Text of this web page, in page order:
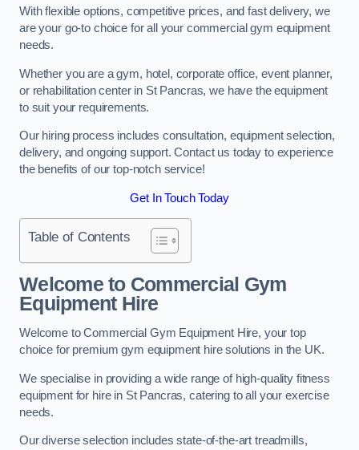
With flexible options, competitive prices, and fast delivery, we
are your go-to choice for all your commercial gym equipment
needs.
Whether you are a gym, hotel, corporate office, event planner,
or rehabilitation center in St Pancras, we have the equipment
to suit your requirements.
Our hiring process includes consultation, equipment selection,
delivery, and ongoing support. Contact us today to experience
the benefits of our top-notch service!
Get In Touch Today
Table of Contents
Welcome to Commercial Gym
Equipment Hire
Welcome to Commercial Gym Equipment Hire, your top
choice for premium gym equipment hire solutions in the UK.
We specialise in providing a wide range of high-quality fitness
equipment for hire in St Pancras, catering to all your exercise
needs.
Our diverse selection includes state-of-the-art treadmills,